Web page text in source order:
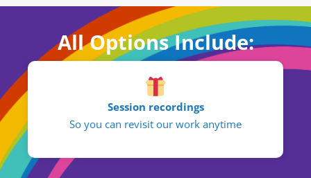
All Options Include:
Session recordings
So you can revisit our work anytime